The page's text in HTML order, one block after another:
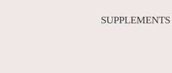
SUPPLEMENTS